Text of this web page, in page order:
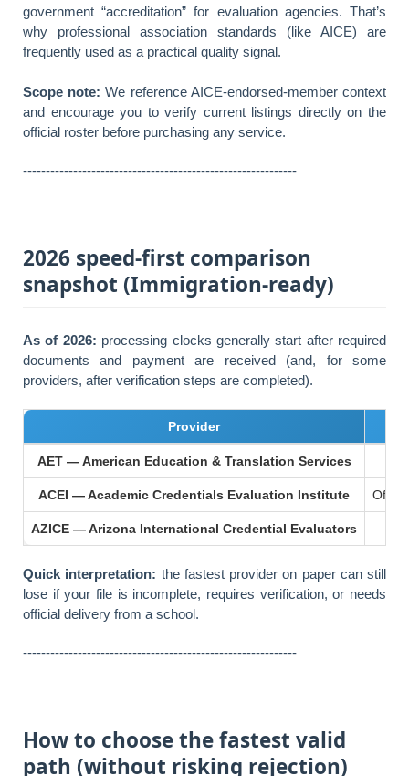
government “accreditation” for evaluation agencies. That’s
why professional association standards (like AICE) are
frequently used as a practical quality signal.
Scope note: We reference AICE-endorsed-member context
and encourage you to verify current listings directly on the
official roster before purchasing any service.
------------------------------------------------------------
2026 speed-first comparison
snapshot (Immigration-ready)
As of 2026: processing clocks generally start after required
documents and payment are received (and, for some
providers, after verification steps are completed).
Provider
AET — American Education & Translation Services
ACEI — Academic Credentials Evaluation Institute Often
AZICE — Arizona International Credential Evaluators
Quick interpretation: the fastest provider on paper can still
lose if your file is incomplete, requires verification, or needs
official delivery from a school.
------------------------------------------------------------
How to choose the fastest valid
path (without risking rejection)